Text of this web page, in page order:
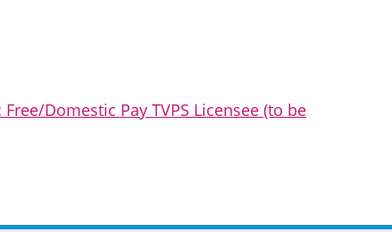
Domestic Pay TVPS Licensee (to be